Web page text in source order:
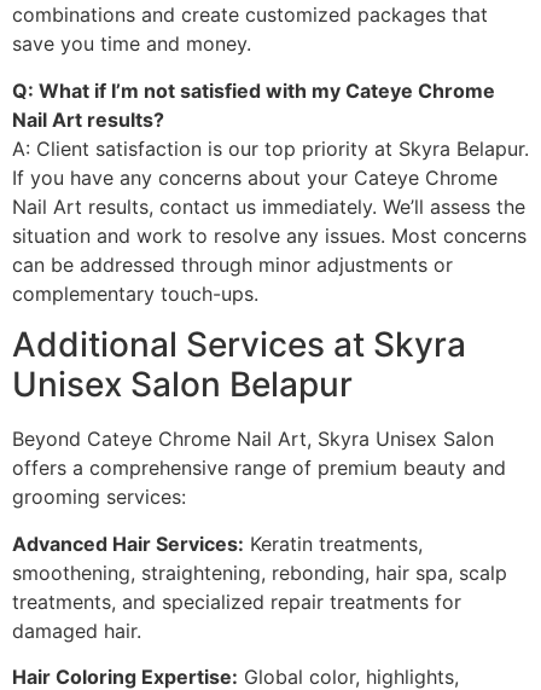
combinations and create customized packages that
save you time and money.
Q: What if I’m not satisfied with my Cateye Chrome
Nail Art results?
A: Client satisfaction is our top priority at Skyra Belapur.
If you have any concerns about your Cateye Chrome
Nail Art results, contact us immediately. We’ll assess the
situation and work to resolve any issues. Most concerns
can be addressed through minor adjustments or
complementary touch-ups.
Additional Services at Skyra
Unisex Salon Belapur
Beyond Cateye Chrome Nail Art, Skyra Unisex Salon
offers a comprehensive range of premium beauty and
grooming services:
Advanced Hair Services: Keratin treatments,
smoothening, straightening, rebonding, hair spa, scalp
treatments, and specialized repair treatments for
damaged hair.
Hair Coloring Expertise: Global color, highlights,